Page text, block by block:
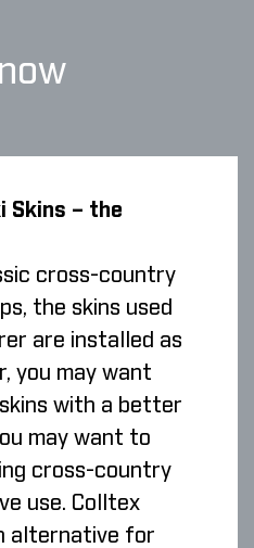
Skins – the
cross-country
the skins used
are installed as
you may want
with a better
may want to
cross-country
use. Colltex
alternative for